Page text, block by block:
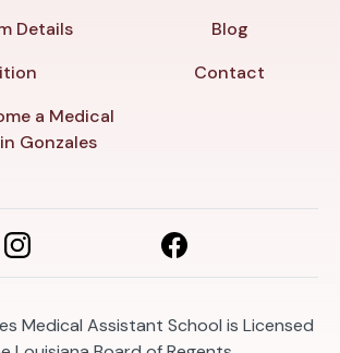
Details
a Medical
Gonzales
Blog
Contact
Medical Assistant School is Licensed